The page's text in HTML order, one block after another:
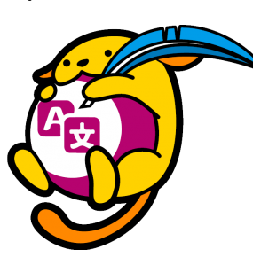
resources